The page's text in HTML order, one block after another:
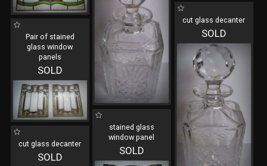
cut glass decanter
SOLD
Pair of stained
glass window
panels
SOLD
stained glass
window panel
SOLD
cut glass decanter
SOLD